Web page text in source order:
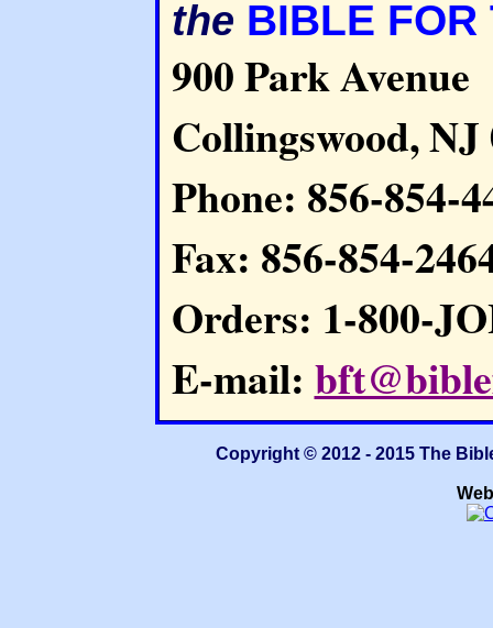
the BIBLE FOR
900 Park Avenue
Collingswood, NJ
Phone: 856-854-
Fax: 856-854-
Orders: 1-800-
E-mail:
Copyright © 2012 - 2015 The